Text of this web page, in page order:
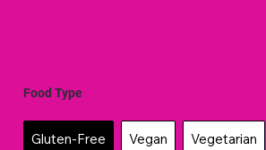
Food Type
Gluten-Free Vegan Vegetarian